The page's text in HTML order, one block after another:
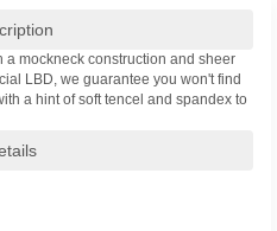
a mockneck construction and sheer
LBD, we guarantee you won't find
a hint of soft tencel and spandex to